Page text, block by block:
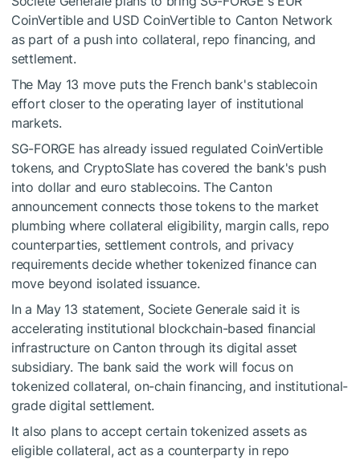
CoinVertible and USD CoinVertible to Canton Network
as part of a push into collateral, repo financing, and
settlement.
The May 13 move puts the French bank's stablecoin
effort closer to the operating layer of institutional
markets.
SG-FORGE has already issued regulated CoinVertible
tokens, and CryptoSlate has covered the bank's push
into dollar and euro stablecoins. The Canton
announcement connects those tokens to the market
plumbing where collateral eligibility, margin calls, repo
counterparties, settlement controls, and privacy
requirements decide whether tokenized finance can
move beyond isolated issuance.
In a May 13 statement, Societe Generale said it is
accelerating institutional blockchain-based financial
infrastructure on Canton through its digital asset
subsidiary. The bank said the work will focus on
tokenized collateral, on-chain financing, and institutional-
grade digital settlement.
It also plans to accept certain tokenized assets as
eligible collateral, act as a counterparty in repo